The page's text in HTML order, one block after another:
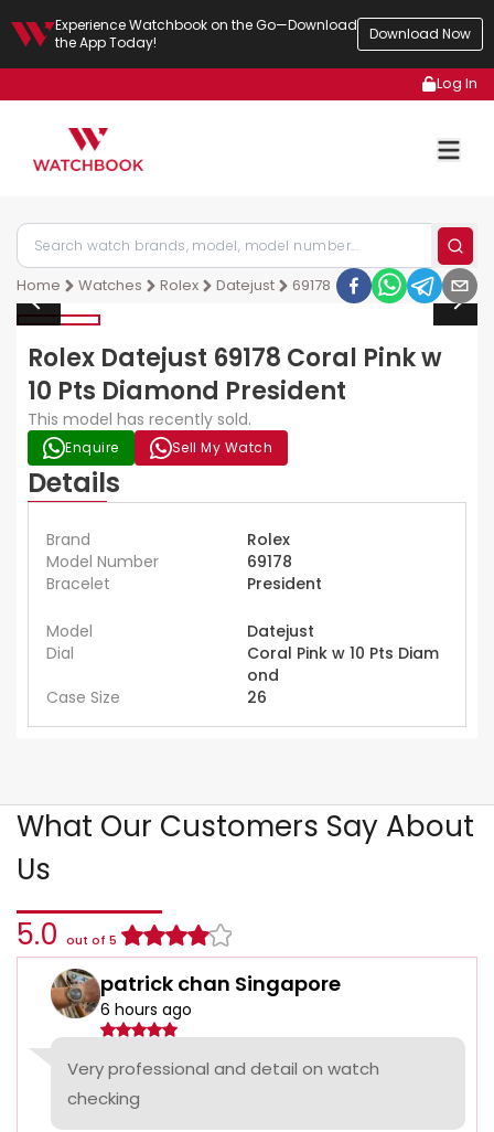
Experience Watchbook on the Go—Download
the App Today!
Download Now
Log In
Home Watches Rolex Datejust 69178
Rolex Datejust 69178 Coral Pink w
10 Pts Diamond President
This model has recently sold.
Enquire Sell My Watch
Details
Brand
Rolex
Model Number
69178
Bracelet
President
Model
Datejust
Dial
Coral Pink w 10 Pts Diam
ond
Case Size
26
What Our Customers Say About
Us
5.0 out of 5
patrick chan Singapore
6 hours ago
Very professional and detail on watch
checking